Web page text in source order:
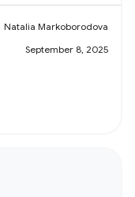
Natalia Markoborodova
September 8, 2025